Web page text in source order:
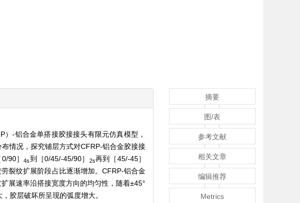
）-铝合金单搭接胶接接头有限元仿真模型，
情况，探究铺层方式对CFRP-铝合金胶接接
0/90］4s到［0/45/-45/90］ 2s再到［45/-45］
裂纹扩展阶段占比逐渐增加。CFRP-铝合金
展速率沿搭接宽度方向的均匀性，随着±45°
胶层破坏所呈现的弧度增大。
摘要
图/表
参考文献
相关文章
编辑推荐
Metrics